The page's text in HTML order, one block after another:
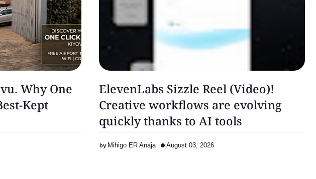
Why One
Kept
ElevenLabs Sizzle Reel (Video)!
Creative workflows are evolving
quickly thanks to AI tools
Mihigo ER Anaja August 03, 2026